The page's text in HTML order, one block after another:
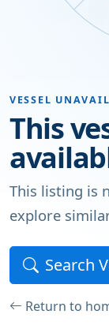
VESSEL
This
This listing is
explore
Search
Return to